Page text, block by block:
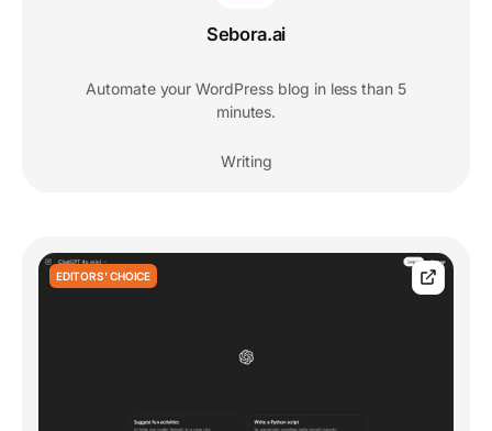
Sebora.ai
Automate your WordPress blog in less than 5
minutes.
Writing
EDITORS' CHOICE